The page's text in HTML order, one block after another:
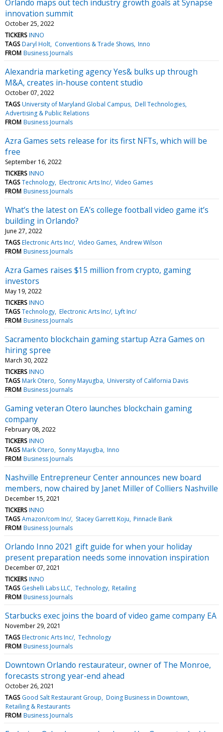
Orlando maps out tech industry growth goals at Synapse
innovation summit
October 25, 2022
TICKERS INNO
TAGS Daryl Holt Conventions & Trade Shows Inno
FROM Business Journals
Alexandria marketing agency Yes& bulks up through
M&A, creates in-house content studio
October 07, 2022
TAGS University of Maryland Global Campus Dell Technologies
Advertising & Public Relations
FROM Business Journals
Azra Games sets release for its first NFTs, which will be
free
September 16, 2022
TICKERS INNO
TAGS Technology Electronic Arts Inc/ Video Games
FROM Business Journals
What’s the latest on EA’s college football video game it’s
building in Orlando?
June 27, 2022
TAGS Electronic Arts Inc/ Video Games Andrew Wilson
FROM Business Journals
Azra Games raises $15 million from crypto, gaming
investors
May 19, 2022
TICKERS INNO
TAGS Technology Electronic Arts Inc/ Lyft Inc/
FROM Business Journals
Sacramento blockchain gaming startup Azra Games on
hiring spree
March 30, 2022
TICKERS INNO
TAGS Mark Otero Sonny Mayugba University of California Davis
FROM Business Journals
Gaming veteran Otero launches blockchain gaming
company
February 08, 2022
TICKERS INNO
TAGS Mark Otero Sonny Mayugba Inno
FROM Business Journals
Nashville Entrepreneur Center announces new board
members, now chaired by Janet Miller of Colliers Nashville
December 15, 2021
TICKERS INNO
TAGS Amazon/com Inc/ Stacey Garrett Koju Pinnacle Bank
FROM Business Journals
Orlando Inno 2021 gift guide for when your holiday
present preparation needs some innovation inspiration
December 07, 2021
TICKERS INNO
TAGS Geshelli Labs LLC Technology Retailing
FROM Business Journals
Starbucks exec joins the board of video game company EA
November 29, 2021
TAGS Electronic Arts Inc/ Technology
FROM Business Journals
Downtown Orlando restaurateur, owner of The Monroe,
forecasts strong year-end ahead
October 26, 2021
TAGS Good Salt Restaurant Group Doing Business in Downtown
Retailing & Restaurants
FROM Business Journals